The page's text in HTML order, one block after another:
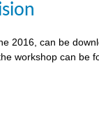
2016, can be
workshop can be